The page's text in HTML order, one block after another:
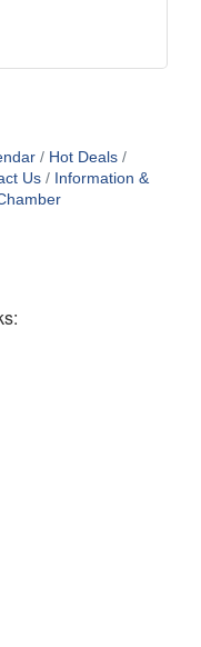
Hot Deals
Us
Information &